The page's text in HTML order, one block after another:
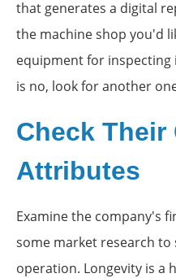
that generates a digital
the machine shop you'd
equipment for inspecting
is no, look for another
Check Their
Attributes
Examine the company's
some market research to
operation. Longevity is a